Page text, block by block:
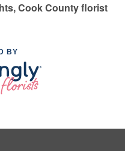
Cook County florist
BY